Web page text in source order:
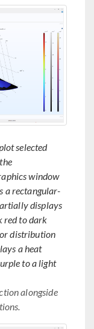
selected
window
a rectangular-
displays
red to dark
distribution
a heat
to a light
alongside